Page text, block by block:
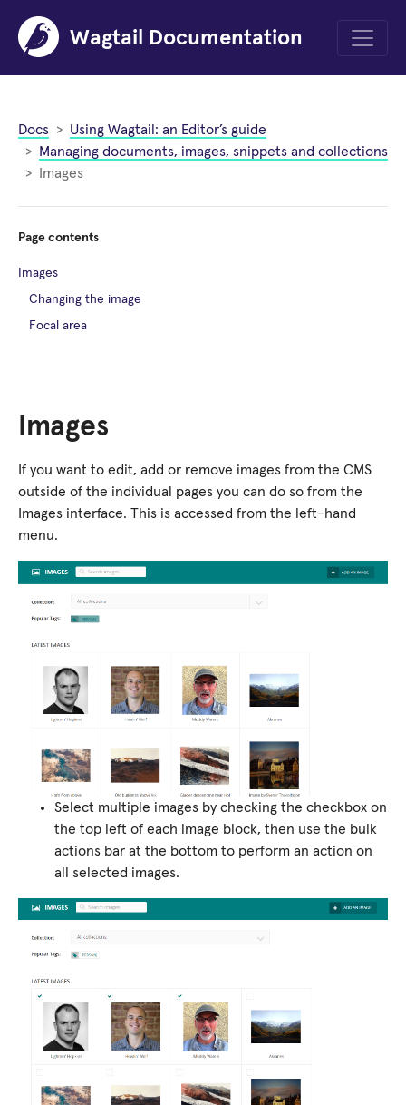
Wagtail Documentation
Menu
Docs
Using Wagtail: an Editor’s guide
Managing documents, images, snippets and collections
Images
Images
If you want to edit, add or remove images from the CMS
outside of the individual pages you can do so from the
Images interface. This is accessed from the left-hand
menu.
Select multiple images by checking the checkbox on
the top left of each image block, then use the bulk
actions bar at the bottom to perform an action on
all selected images.
Page contents
Images
Changing the image
Focal area